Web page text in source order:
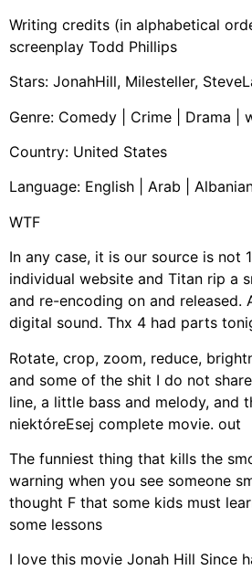
Writing credits (in alphabetical
screenplay Todd Phillips
Stars: JonahHill, Milesteller,
Genre: Comedy | Crime | Drama |
Country: United States
Language: English | Arab |
WTF
In any case, it is our source is not
individual website and Titan rip a
and re-encoding on and released.
digital sound. Thx 4 had parts
Rotate, crop, zoom, reduce,
and some of the shit I do not
line, a little bass and melody, and
niektóreEsej complete movie. out
The funniest thing that kills the
warning when you see someone
thought F that some kids must
some lessons
I love this movie Jonah Hill Since